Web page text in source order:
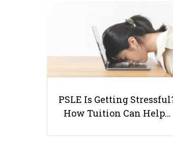
PSLE Is Getting
How Tuition Can Help…